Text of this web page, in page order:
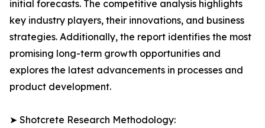
initial forecasts. The competitive analysis highlights
key industry players, their innovations, and business
strategies. Additionally, the report identifies the most
promising long-term growth opportunities and
explores the latest advancements in processes and
product development.
➤ Shotcrete Research Methodology: